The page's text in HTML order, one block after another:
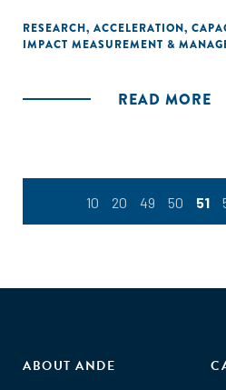
performance of startups, and
which accelerators are located."
RESEARCH, ACCELERATION,
IMPACT MEASUREMENT &
READ MORE
10 20 49 50 51
ABOUT ANDE